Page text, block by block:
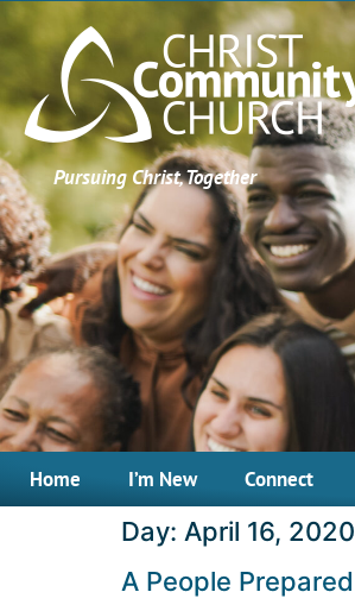
Pursuing Christ, Together
Home I’m New Connect
Day: April 16, 2020
A People Prepared